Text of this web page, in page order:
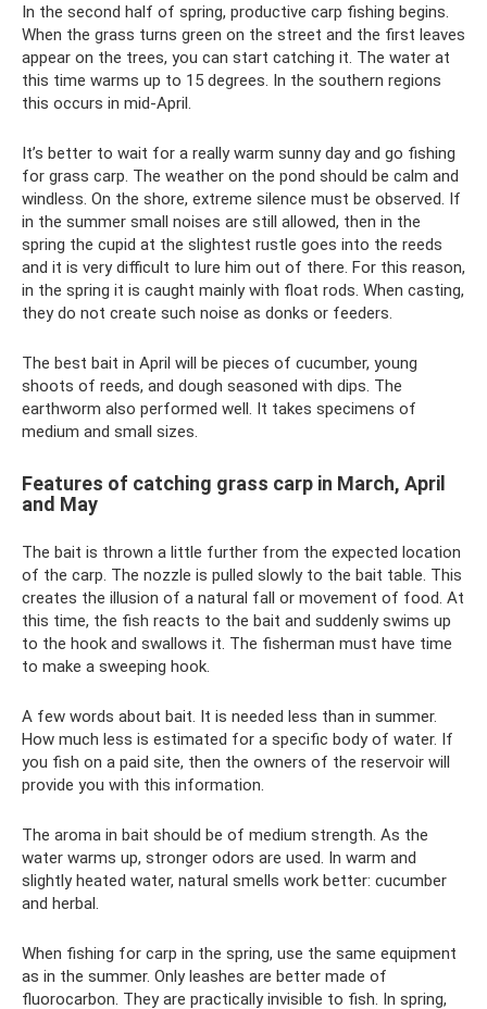
In the second half of spring, productive carp fishing begins.
When the grass turns green on the street and the first leaves
appear on the trees, you can start catching it. The water at
this time warms up to 15 degrees. In the southern regions
this occurs in mid-April.
It’s better to wait for a really warm sunny day and go fishing
for grass carp. The weather on the pond should be calm and
windless. On the shore, extreme silence must be observed. If
in the summer small noises are still allowed, then in the
spring the cupid at the slightest rustle goes into the reeds
and it is very difficult to lure him out of there. For this reason,
in the spring it is caught mainly with float rods. When casting,
they do not create such noise as donks or feeders.
The best bait in April will be pieces of cucumber, young
shoots of reeds, and dough seasoned with dips. The
earthworm also performed well. It takes specimens of
medium and small sizes.
Features of catching grass carp in March, April
and May
The bait is thrown a little further from the expected location
of the carp. The nozzle is pulled slowly to the bait table. This
creates the illusion of a natural fall or movement of food. At
this time, the fish reacts to the bait and suddenly swims up
to the hook and swallows it. The fisherman must have time
to make a sweeping hook.
A few words about bait. It is needed less than in summer.
How much less is estimated for a specific body of water. If
you fish on a paid site, then the owners of the reservoir will
provide you with this information.
The aroma in bait should be of medium strength. As the
water warms up, stronger odors are used. In warm and
slightly heated water, natural smells work better: cucumber
and herbal.
When fishing for carp in the spring, use the same equipment
as in the summer. Only leashes are better made of
fluorocarbon. They are practically invisible to fish. In spring,